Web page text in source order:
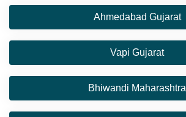
Ahmedabad Gujarat
Vapi Gujarat
Bhiwandi Maharashtra